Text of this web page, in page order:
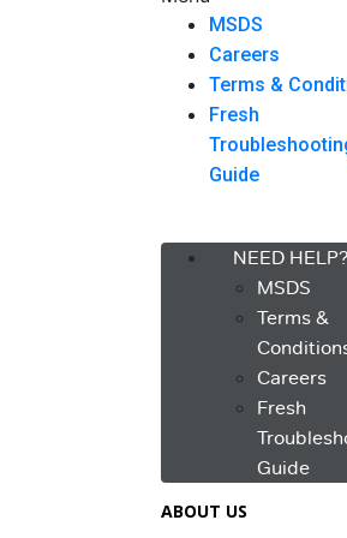
MSDS
Careers
Terms &
Fresh
Guide
NEED HELP?
MSDS
Terms &
Careers
Fresh
Guide
ABOUT US